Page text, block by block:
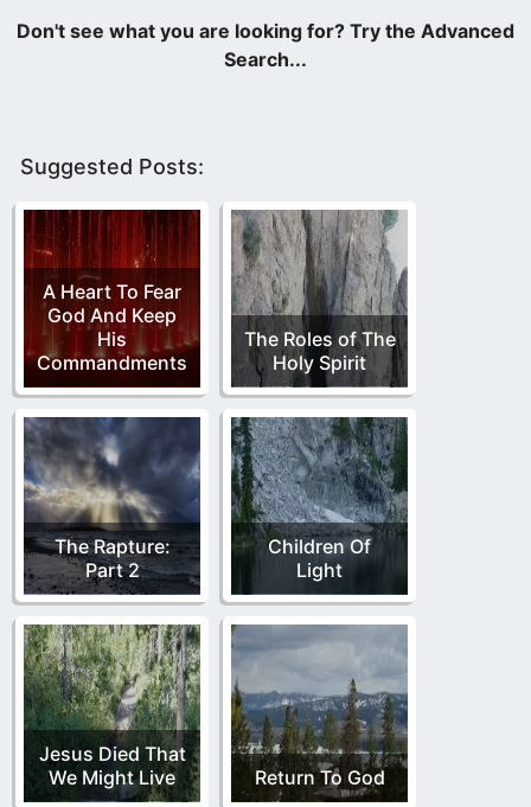
Suggested Posts:
A Heart To Fear
God And Keep
His
Commandments
The Roles of The
Holy Spirit
The Rapture:
Part 2
Children Of
Light
Jesus Died That
We Might Live
Return To God